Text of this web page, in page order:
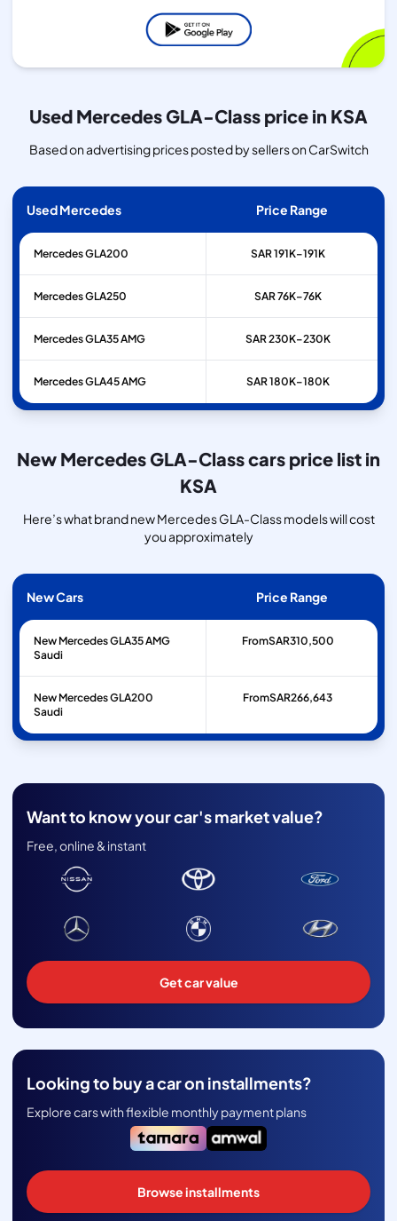
Used Mercedes GLA-Class price in KSA
Based on advertising prices posted by sellers on CarSwitch
Used Mercedes Price Range
MercedesGLA200 SAR 191K–191K
MercedesGLA250 SAR 76K–76K
MercedesGLA35 AMG SAR 230K–230K
MercedesGLA45 AMG SAR 180K–180K
New Mercedes GLA-Class cars price list in
KSA
Here’s what brand new Mercedes GLA-Class models will cost
you approximately
New Cars Price Range
New Mercedes GLA35 AMG
Saudi
FromSAR310,500
New Mercedes GLA200
Saudi
FromSAR266,643
Want to know your car's market value?
Free, online & instant
Get car value
Looking to buy a car on installments?
Explore cars with flexible monthly payment plans
Browse installments